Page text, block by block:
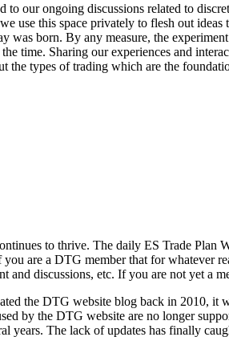
our ongoing discussions related to
use this space privately to flesh out
born. By any measure, the
time. Sharing our experiences and
types of trading which are the
to thrive. The daily ES Trade
are a DTG member that for whatever
discussions, etc. If you are not yet a
the DTG website blog back in 2010, it
by the DTG website are no longer
years. The lack of updates has finally